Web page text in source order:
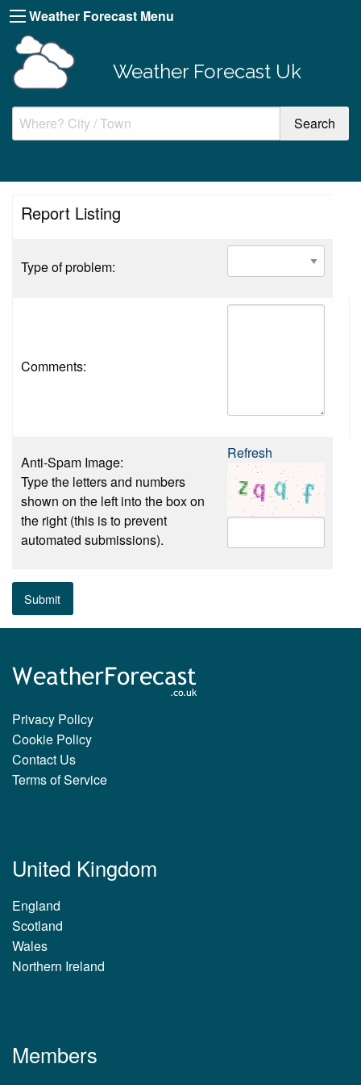
Weather Forecast Menu
Weather Forecast Uk
Report Listing
Type of problem:
Comments:
Anti-Spam Image:
Type the letters and numbers
shown on the left into the box on
the right (this is to prevent
automated submissions).
Refresh
Submit
Privacy Policy
Cookie Policy
Contact Us
Terms of Service
United Kingdom
England
Scotland
Wales
Northern Ireland
Members